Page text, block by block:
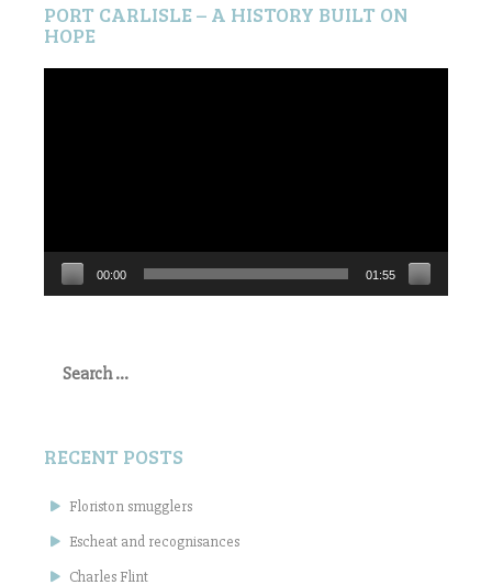
PORT CARLISLE – A HISTORY BUILT ON
HOPE
00:00 01:55
for:
RECENT POSTS
Floriston smugglers
Escheat and recognisances
Charles Flint